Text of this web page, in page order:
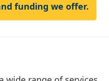
funding we offer.